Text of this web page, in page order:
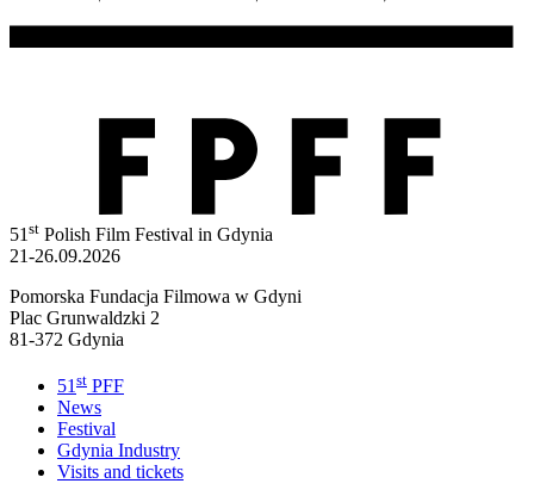
51st Polish Film Festival in Gdynia
21-26.09.2026
Pomorska Fundacja Filmowa w Gdyni
Plac Grunwaldzki 2
81-372 Gdynia
51 st PFF
News
Festival
Gdynia Industry
Visits and tickets